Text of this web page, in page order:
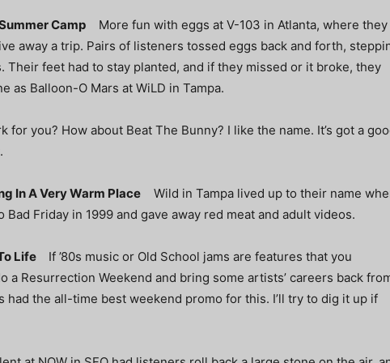
Camp
More fun with eggs at V-103 in Atlanta, where they
away a trip. Pairs of listeners tossed eggs back and forth,
Their feet had to stay planted, and if they missed or it broke, they
as Balloon-O Mars at WiLD in Tampa.
for you? How about Beat The Bunny? I like the name. It’s got a
In A Very Warm Place
Wild in Tampa lived up to their name
Bad Friday in 1999 and gave away red meat and adult videos.
Life If ’80s music or Old School jams are features that you
a Resurrection Weekend and bring some artists’ careers back
had the all-time best weekend promo for this. I’ll try to dig it up if